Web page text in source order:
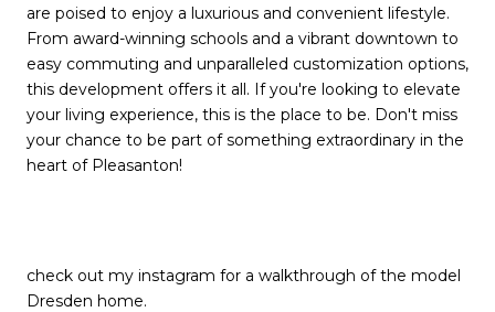
are poised to enjoy a luxurious and convenient lifestyle.
From award-winning schools and a vibrant downtown to
easy commuting and unparalleled customization options,
this development offers it all. If you're looking to elevate
your living experience, this is the place to be. Don't miss
your chance to be part of something extraordinary in the
heart of Pleasanton!
check out my instagram for a walkthrough of the model
Dresden home.